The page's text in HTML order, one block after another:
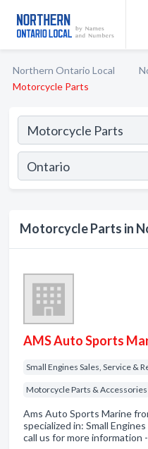
Northern Ontario Local
Motorcycle Parts
Motorcycle Parts in
AMS Auto Sports
Small Engines Sales, Service &
Motorcycle Parts & Accessories
Ams Auto Sports Marine
specialized in: Small
call us for more information